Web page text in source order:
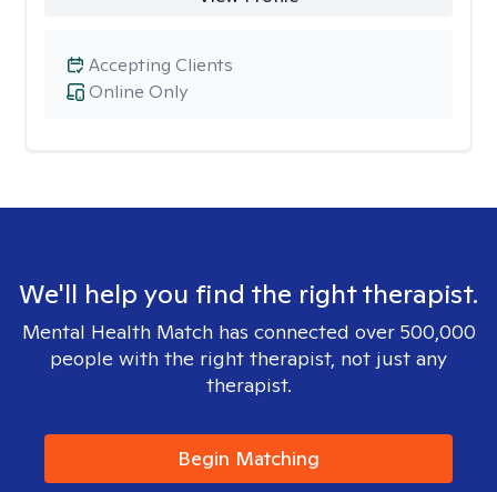
Online Only
Accepting Clients
We'll help you find the right therapist.
Mental Health Match has connected over 500,000
people with the right therapist, not just any
therapist.
Begin Matching